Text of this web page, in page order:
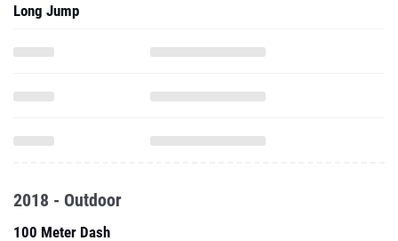
Long Jump
2018 - Outdoor
100 Meter Dash